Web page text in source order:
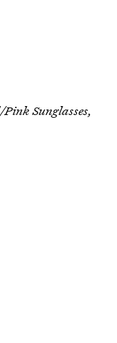
Sunglasses,